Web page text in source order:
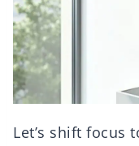
Let’s shift focus